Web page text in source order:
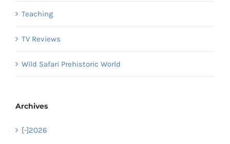
Teaching
TV Reviews
Wild Safari Prehistoric World
Archives
[-]2026